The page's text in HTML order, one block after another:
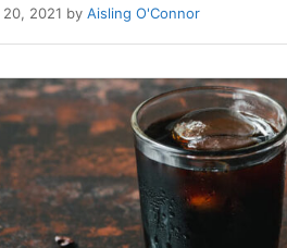
2021 by Aisling O'Connor